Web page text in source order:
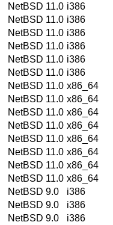
NetBSD 11.0 i386
NetBSD 11.0 i386
NetBSD 11.0 i386
NetBSD 11.0 i386
NetBSD 11.0 i386
NetBSD 11.0 i386
NetBSD 11.0 x86_64
NetBSD 11.0 x86_64
NetBSD 11.0 x86_64
NetBSD 11.0 x86_64
NetBSD 11.0 x86_64
NetBSD 11.0 x86_64
NetBSD 11.0 x86_64
NetBSD 11.0 x86_64
NetBSD 9.0
i386
NetBSD 9.0
i386
NetBSD 9.0
i386